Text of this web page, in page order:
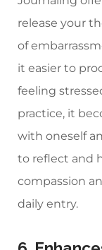
release your
of
it easier to
feeling
practice, it
with oneself
to reflect and
compassion
daily entry.